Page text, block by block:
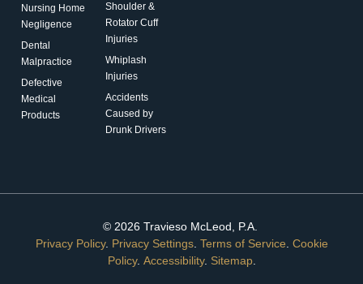
Nursing Home
Negligence
Dental
Malpractice
Defective
Medical
Products
Shoulder &
Rotator Cuff
Injuries
Whiplash
Injuries
Accidents
Caused by
Drunk Drivers
© 2026 Travieso McLeod, P.A.
Privacy Policy. Privacy Settings. Terms of Service Cookie
Policy. Accessibility. Sitemap.